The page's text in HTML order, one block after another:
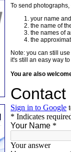
To send
your name
the name of
the names of
the
Note: you can still use
it's still an easy way
You are also